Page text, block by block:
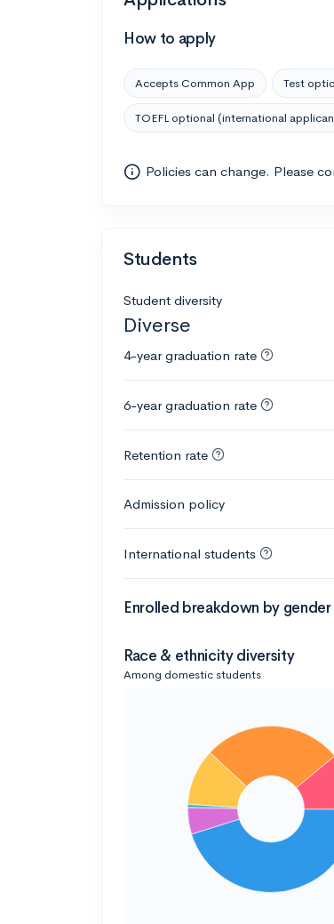
How to apply
Accepts Common App Test
TOEFL optional (international
Policies can change. Please
Students
Student diversity
Diverse
4-year graduation rate
6-year graduation rate
Retention rate
Admission policy
International students
Enrolled breakdown by gender
Race & ethnicity diversity
Among domestic students